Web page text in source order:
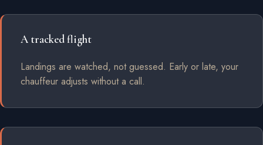
A tracked flight
Landings are watched, not guessed. Early or late, your
chauffeur adjusts without a call.